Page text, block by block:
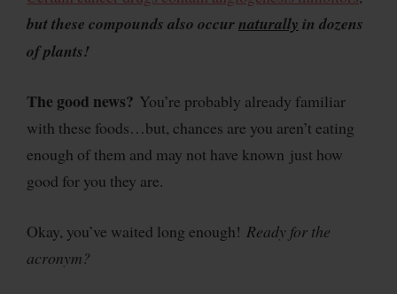
but these compounds also occurnaturally in dozens
of plants!
The good news? You’re probably already familiar
with these foods…but, chances are you aren’t eating
enough of them and may not have known just how
good for you they are.
Okay, you’ve waited long enough! Ready for the
acronym?